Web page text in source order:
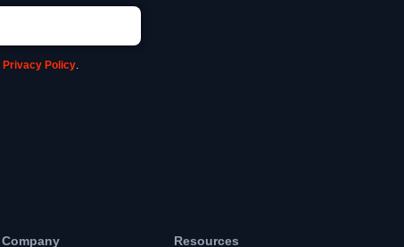
Privacy Policy.
Company Resources